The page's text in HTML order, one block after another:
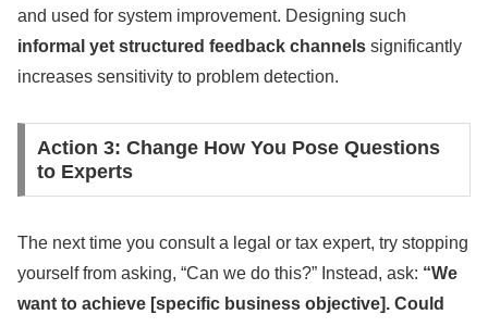
and used for system improvement. Designing such
informal yet structured feedback channels significantly
increases sensitivity to problem detection.
Action 3: Change How You Pose Questions
to Experts
The next time you consult a legal or tax expert, try stopping
yourself from asking, “Can we do this?” Instead, ask: “We
want to achieve [specific business objective]. Could